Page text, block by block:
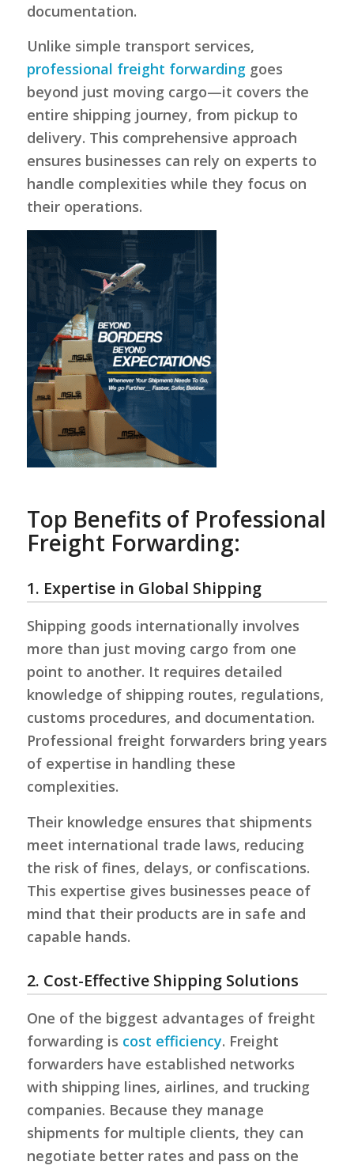
documentation.
Unlike simple transport services,
professional freight forwardinggoes
beyond just moving cargo—it covers the
entire shipping journey, from pickup to
delivery. This comprehensive approach
ensures businesses can rely on experts to
handle complexities while they focus on
their operations.
Top Benefits of Professional
Freight Forwarding:
1. Expertise in Global Shipping
Shipping goods internationally involves
more than just moving cargo from one
point to another. It requires detailed
knowledge of shipping routes, regulations,
customs procedures, and documentation.
Professional freight forwarders bring years
of expertise in handling these
complexities.
Their knowledge ensures that shipments
meet international trade laws, reducing
the risk of fines, delays, or confiscations.
This expertise gives businesses peace of
mind that their products are in safe and
capable hands.
2. Cost-Effective Shipping Solutions
One of the biggest advantages of freight
forwarding is cost efficiency. Freight
forwarders have established networks
with shipping lines, airlines, and trucking
companies. Because they manage
shipments for multiple clients, they can
negotiate better rates and pass on the